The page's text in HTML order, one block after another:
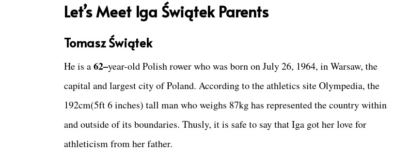
Let’s Meet Iga Świątek Parents
Tomasz Świątek
He is a62–year-old Polish rower who was born on July 26, 1964, in Warsaw, the
capital and largest city of Poland. According to the athletics site Olympedia, the
192cm(5ft 6 inches) tall man who weighs 87kg has represented the country within
and outside of its boundaries. Thusly, it is safe to say that Iga got her love for
athleticism from her father.